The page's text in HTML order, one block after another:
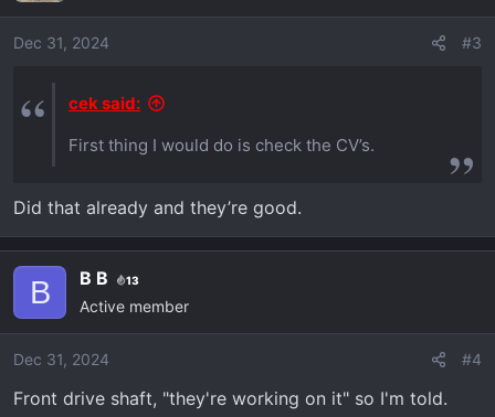
Dec 31, 2024 #3
cek said:
First thing I would do is check the CV’s.
Did that already and they’re good.
B B B 13
Active member
Dec 31, 2024 #4
Front drive shaft, "they're working on it" so I'm told.